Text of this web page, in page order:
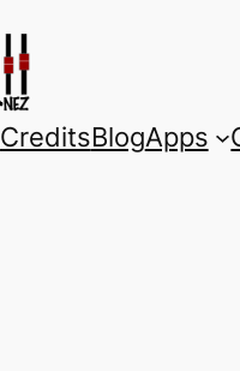
CreditsBlogApps